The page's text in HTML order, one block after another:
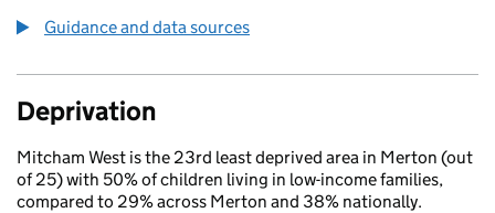
Guidance and data sources
Deprivation
Mitcham West is the 23rd least deprived area in Merton (out
of 25) with 50% of children living in low-income families,
compared to 29% across Merton and 38% nationally.